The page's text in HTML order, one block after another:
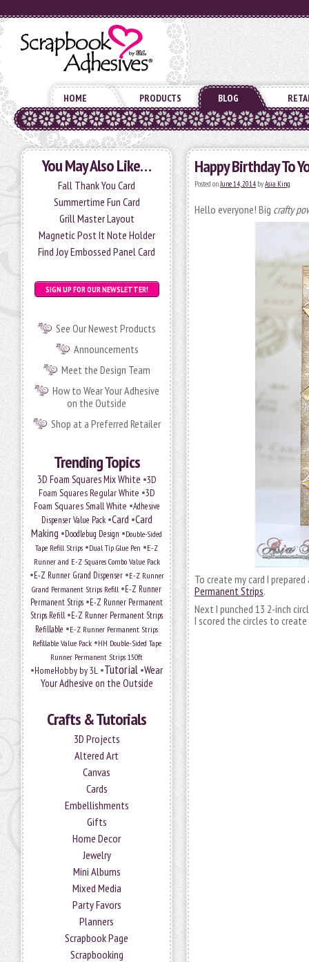
HOME PRODUCTS BLOG
You May Also Like…
Fall Thank You Card
Summertime Fun Card
Grill Master Layout
Magnetic Post It Note Holder
Find Joy Embossed Panel Card
SIGN UP FOR OUR NEWSLETTER!
See Our Newest Products
Announcements
Meet the Design Team
How to Wear Your Adhesive
on the Outside
Shop at a Preferred Retailer
Trending Topics
3D Foam Squares Mix White •3D
Foam Squares Regular White •3D
Foam Squares Small White •Adhesive
Dispenser Value Pack•Card •Card
Making •Doodlebug Design •Double-Sided
Tape Refill Strips •Dual Tip Glue Pen •E-Z
Runner and E-Z Squares Combo Value Pack
•E-Z Runner Grand Dispenser•E-Z Runner
Grand Permanent Strips Refill •E-Z Runner
Permanent Strips •E-Z Runner Permanent
Strips Refill •E-Z Runner Permanent Strips
Refillable •E-Z Runner Permanent Strips
Refillable Value Pack•HH Double-Sided Tape
Runner Permanent Strips 150ft
•HomeHobby by 3L •Tutorial •Wear
Your Adhesive on the Outside
Crafts & Tutorials
3D Projects
Altered Art
Canvas
Cards
Embellishments
Gifts
Home Decor
Jewelry
Mini Albums
Mixed Media
Party Favors
Planners
Scrapbook Page
Scrapbooking
Happy Birthday To
Posted onJune 14, 2014 byAsia King
Hello everyone! Big crafty
To create my card I
Permanent Strips.
Next I punched 13 2-inch
I scored the circles to